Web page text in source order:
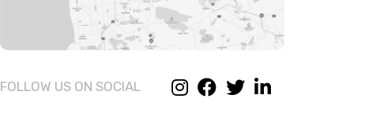
FOLLOW US ON SOCIAL